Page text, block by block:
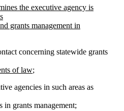
the executive agency is
grants management in
concerning statewide grants
of lawnew
end
;
agencies in such areas as
in grants management;